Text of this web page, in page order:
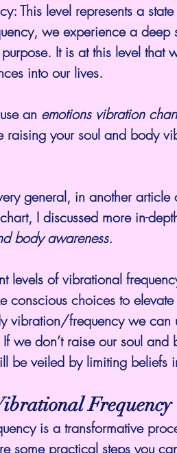
: This level represents a
we experience a deep
. It is at this level that
into our lives.
an emotions vibration chart
your soul and body
general, in another
, I discussed more in-
body awareness.
levels of vibrational
conscious choices to
vibration/frequency we can
we don’t raise our soul and
be veiled by limiting beliefs
Frequency
is a transformative
some practical steps you